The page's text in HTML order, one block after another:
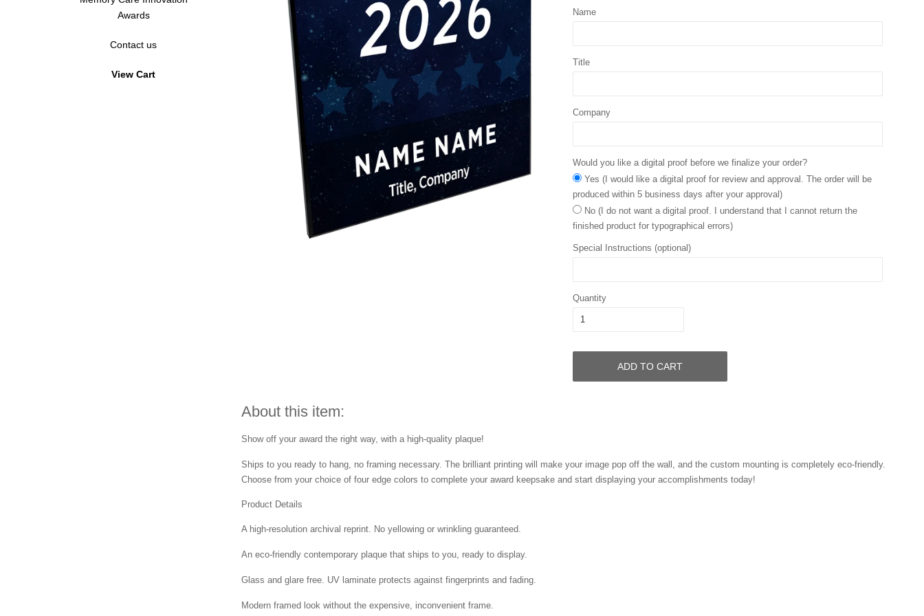
Awards
Acrylic Standoff
Hardi-Plaque
Contact us
View Cart
Name
Title
Company
Would you like a digital proof before we finalize your order?
Yes (I would like a digital proof for review and approval. The order will be
produced within 5 business days after your approval)
No (I do not want a digital proof. I understand that I cannot return the
finished product for typographical errors)
Special Instructions (optional)
Quantity
ADD TO CART
About this item:
Show off your award the right way, with a high-quality plaque!
Ships to you ready to hang, no framing necessary. The brilliant printing will make your image pop off the wall, and the custom mounting is completely eco-friendly.
Choose from your choice of four edge colors to complete your award keepsake and start displaying your accomplishments today!
Product Details
A high-resolution archival reprint. No yellowing or wrinkling guaranteed.
An eco-friendly contemporary plaque that ships to you, ready to display.
Glass and glare free. UV laminate protects against fingerprints and fading.
Modern framed look without the expensive, inconvenient frame.